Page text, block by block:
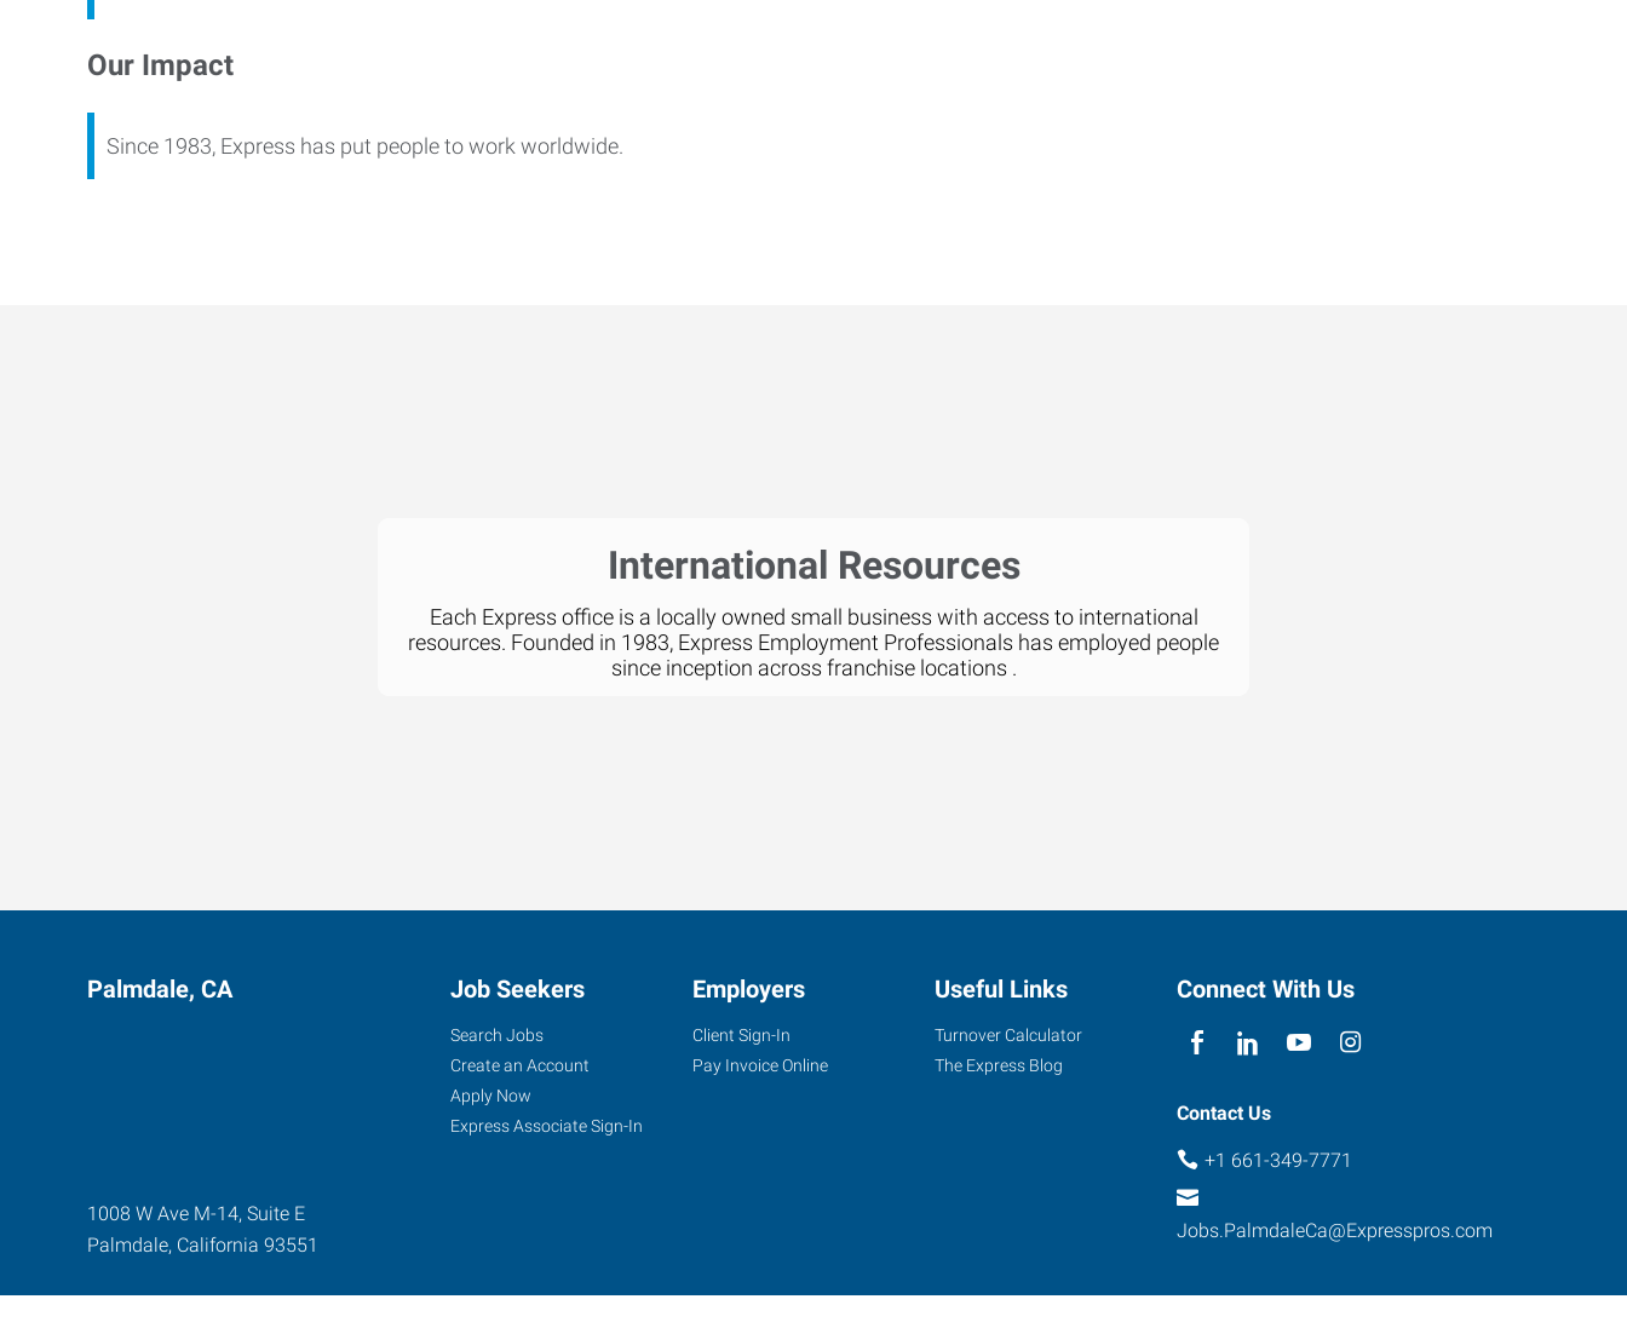
Our Impact
Since 1983, Express has put people to work worldwide.
International Resources
Each Express office is a locally owned small business with access to international
resources. Founded in 1983, Express Employment Professionals has employed people
since inception across franchise locations .
Palmdale, CA
1008 W Ave M-14, Suite E
Palmdale, California 93551
Job Seekers
Search Jobs
Create an Account
Apply Now
Express Associate Sign-In
Employers
Client Sign-In
Pay Invoice Online
Useful Links
Turnover Calculator
The Express Blog
Connect With Us
Contact Us
+1 661-349-7771
Jobs.PalmdaleCa@Expresspros.com